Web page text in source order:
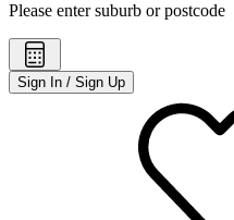
Please enter suburb or postcode
Sign In / Sign Up